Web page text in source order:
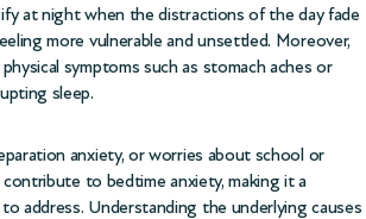
at night when the distractions of the day fade
more vulnerable and unsettled. Moreover,
symptoms such as stomach aches or
sleep.
anxiety, or worries about school or
to bedtime anxiety, making it a
address. Understanding the underlying causes